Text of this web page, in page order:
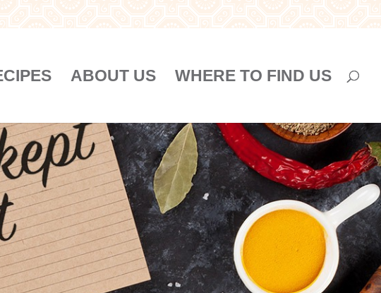
ABOUT US WHERE TO FIND US